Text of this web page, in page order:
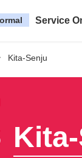
Service
Kita-Senju